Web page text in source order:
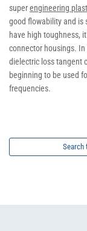
superengineering
good flowability and is
have high toughness,
connector housings.
dielectric loss tangent
beginning to be used
frequencies.
Search